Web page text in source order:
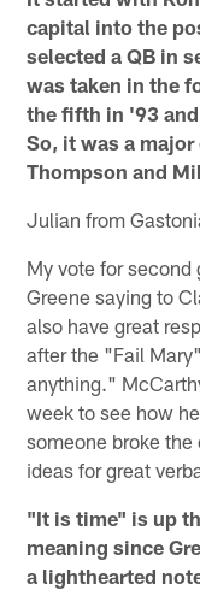
capital into the
selected a QB in
was taken in the
the fifth in '93
So, it was a major
Thompson and
Julian from
My vote for second
Greene saying to
also have great
after the "Fail
anything."
week to see how
someone broke
ideas for great
"It is time" is up
meaning since
a lighthearted